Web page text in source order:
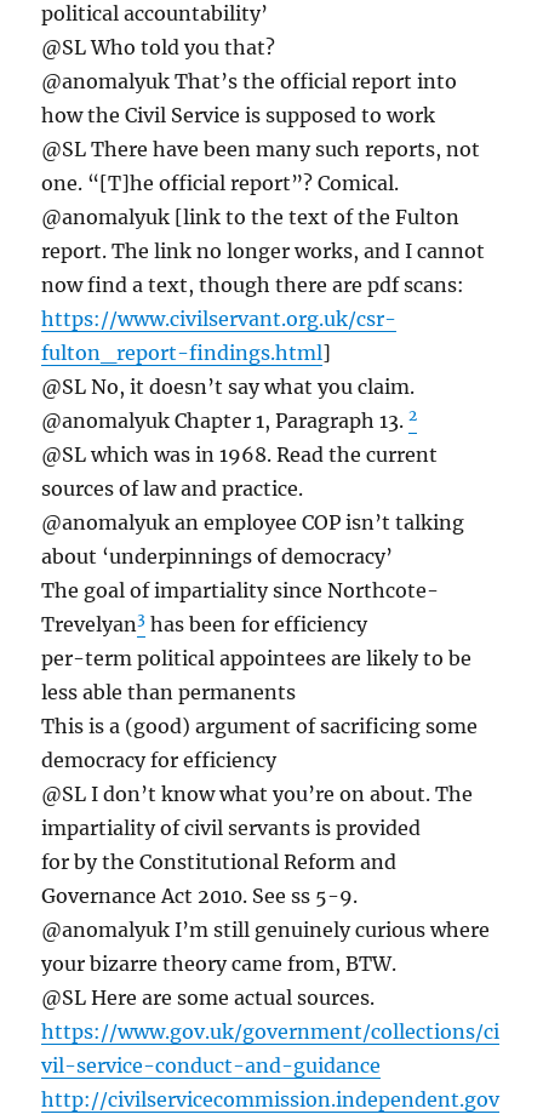
political accountability’
@SL Who told you that?
@anomalyuk That’s the official report into
how the Civil Service is supposed to work
@SL There have been many such reports, not
one. “[T]he official report”? Comical.
@anomalyuk [link to the text of the Fulton
report. The link no longer works, and I cannot
now find a text, though there are pdf scans:
https://www.civilservant.org.uk/csr-
fulton_report-findings.html]
@SL No, it doesn’t say what you claim.
@anomalyuk Chapter 1, Paragraph 13.2
@SL which was in 1968. Read the current
sources of law and practice.
@anomalyuk an employee COP isn’t talking
about ‘underpinnings of democracy’
The goal of impartiality since Northcote-
Trevelyan3 has been for efficiency
per-term political appointees are likely to be
less able than permanents
This is a (good) argument of sacrificing some
democracy for efficiency
@SL I don’t know what you’re on about. The
impartiality of civil servants is provided
for by the Constitutional Reform and
Governance Act 2010. See ss 5-9.
@anomalyuk I’m still genuinely curious where
your bizarre theory came from, BTW.
@SL Here are some actual sources.
https://www.gov.uk/government/collections/ci
vil-service-conduct-and-guidance
http://civilservicecommission.independent.gov